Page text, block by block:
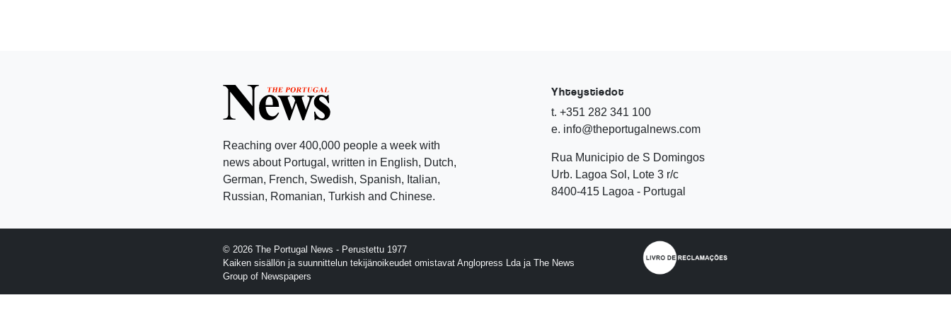
Reaching over 400,000 people a week with
news about Portugal, written in English, Dutch,
German, French, Swedish, Spanish, Italian,
Russian, Romanian, Turkish and Chinese.
Yhteystiedot
t. +351 282 341 100
e. info@theportugalnews.com
Rua Municipio de S Domingos
Urb. Lagoa Sol, Lote 3 r/c
8400-415 Lagoa - Portugal
© 2026 The Portugal News - Perustettu 1977
Kaiken sisällön ja suunnittelun tekijänoikeudet omistavat Anglopress Lda ja The News
Group of Newspapers